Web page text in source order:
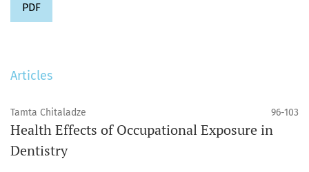
PDF
Articles
Tamta Chitaladze 96-103
Health Effects of Occupational Exposure in
Dentistry